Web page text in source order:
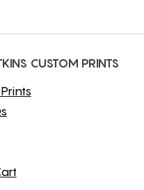
CUSTOM PRINTS